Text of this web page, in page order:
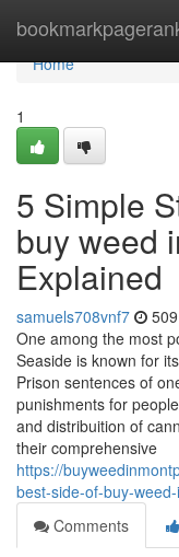
Home
Home
1
5 Simple
buy weed
Explained
samuels708vnf7
One among the most
Seaside is known for
Prison sentences of
punishments for
and distribuition of
their comprehensive
https://
best-side-of-buy-
Comments